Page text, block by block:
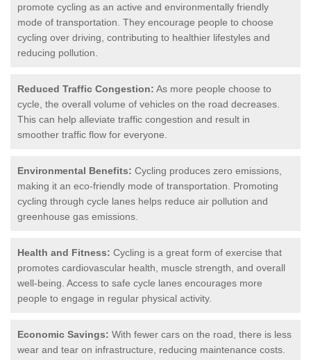
promote cycling as an active and environmentally friendly
mode of transportation. They encourage people to choose
cycling over driving, contributing to healthier lifestyles and
reducing pollution.
Reduced Traffic Congestion: As more people choose to
cycle, the overall volume of vehicles on the road decreases.
This can help alleviate traffic congestion and result in
smoother traffic flow for everyone.
Environmental Benefits: Cycling produces zero emissions,
making it an eco-friendly mode of transportation. Promoting
cycling through cycle lanes helps reduce air pollution and
greenhouse gas emissions.
Health and Fitness: Cycling is a great form of exercise that
promotes cardiovascular health, muscle strength, and overall
well-being. Access to safe cycle lanes encourages more
people to engage in regular physical activity.
Economic Savings: With fewer cars on the road, there is less
wear and tear on infrastructure, reducing maintenance costs.